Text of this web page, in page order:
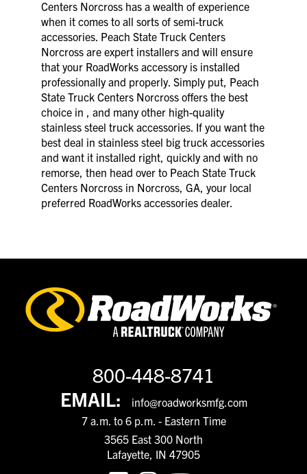
Centers Norcross has a wealth of experience
when it comes to all sorts of semi-truck
accessories. Peach State Truck Centers
Norcross are expert installers and will ensure
that your RoadWorks accessory is installed
professionally and properly. Simply put, Peach
State Truck Centers Norcross offers the best
choice in , and many other high-quality
stainless steel truck accessories. If you want the
best deal in stainless steel big truck accessories
and want it installed right, quickly and with no
remorse, then head over to Peach State Truck
Centers Norcross in Norcross, GA, your local
preferred RoadWorks accessories dealer.
800-448-8741
EMAIL:
info@roadworksmfg.com
7 a.m. to 6 p.m. - Eastern Time
3565 East 300 North
Lafayette, IN 47905